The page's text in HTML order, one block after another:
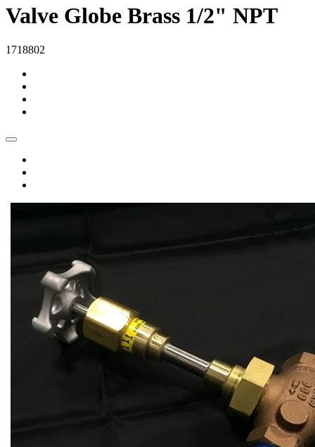
Valve Globe Brass 1/2" NPT
1718802